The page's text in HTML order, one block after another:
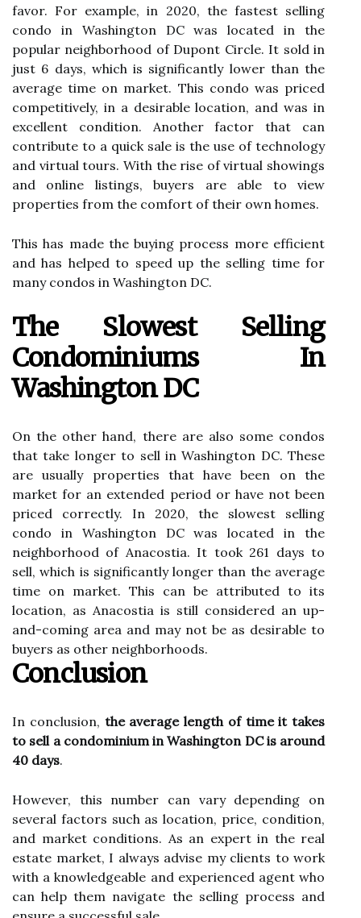
favor. For example, in 2020, the fastest selling
condo in Washington DC was located in the
popular neighborhood of Dupont Circle. It sold in
just 6 days, which is significantly lower than the
average time on market. This condo was priced
competitively, in a desirable location, and was in
excellent condition. Another factor that can
contribute to a quick sale is the use of technology
and virtual tours. With the rise of virtual showings
and online listings, buyers are able to view
properties from the comfort of their own homes.
This has made the buying process more efficient
and has helped to speed up the selling time for
many condos in Washington DC.
The Slowest Selling
Condominiums In
Washington DC
On the other hand, there are also some condos
that take longer to sell in Washington DC. These
are usually properties that have been on the
market for an extended period or have not been
priced correctly. In 2020, the slowest selling
condo in Washington DC was located in the
neighborhood of Anacostia. It took 261 days to
sell, which is significantly longer than the average
time on market. This can be attributed to its
location, as Anacostia is still considered an up-
and-coming area and may not be as desirable to
buyers as other neighborhoods.
Conclusion
In conclusion, the average length of time it takes
to sell a condominium in Washington DC is around
40 days.
However, this number can vary depending on
several factors such as location, price, condition,
and market conditions. As an expert in the real
estate market, I always advise my clients to work
with a knowledgeable and experienced agent who
can help them navigate the selling process and